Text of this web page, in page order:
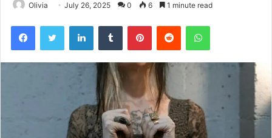
Olivia July 26, 2025 0 6 1 minute read
FacebookTwitter LinkedInTumblr PinterestReddit WhatsApp